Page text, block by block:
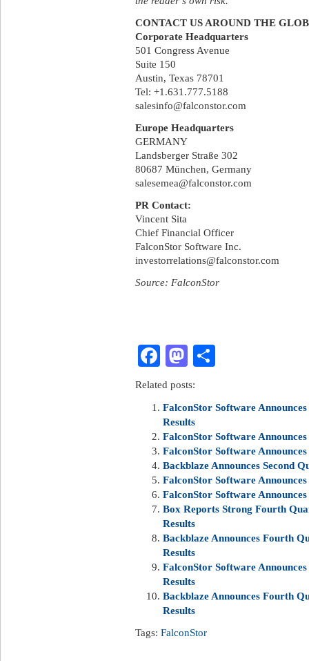
CONTACT US AROUND THE
Corporate Headquarters
501 Congress Avenue
Suite 150
Austin, Texas 78701
Tel: +1.631.777.5188
salesinfo@falconstor.com
Europe Headquarters
GERMANY
Landsberger Straße 302
80687 München, Germany
salesemea@falconstor.com
PR Contact:
Vincent Sita
Chief Financial Officer
FalconStor Software Inc.
investorrelations@falconstor.com
Source: FalconStor
Facebook
Mastodon
Related posts:
FalconStor Software
Results
FalconStor Software
FalconStor Software
Backblaze Announces Second
FalconStor Software
FalconStor Software
Box Reports Strong Fourth
Results
Backblaze Announces Fourth
Results
FalconStor Software
Results
Backblaze Announces Fourth
Results
Tags: FalconStor